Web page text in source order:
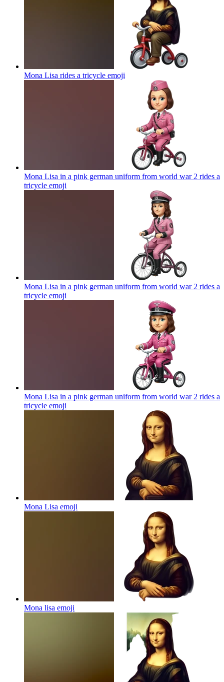
Mona Lisa rides a tricycle emoji
Mona Lisa in a pink german uniform from world war 2 rides a
tricycle emoji
Mona Lisa in a pink german uniform from world war 2 rides a
tricycle emoji
Mona Lisa in a pink german uniform from world war 2 rides a
tricycle emoji
Mona Lisa emoji
Mona lisa emoji